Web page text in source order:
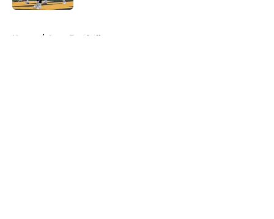
Home / Iowa Football